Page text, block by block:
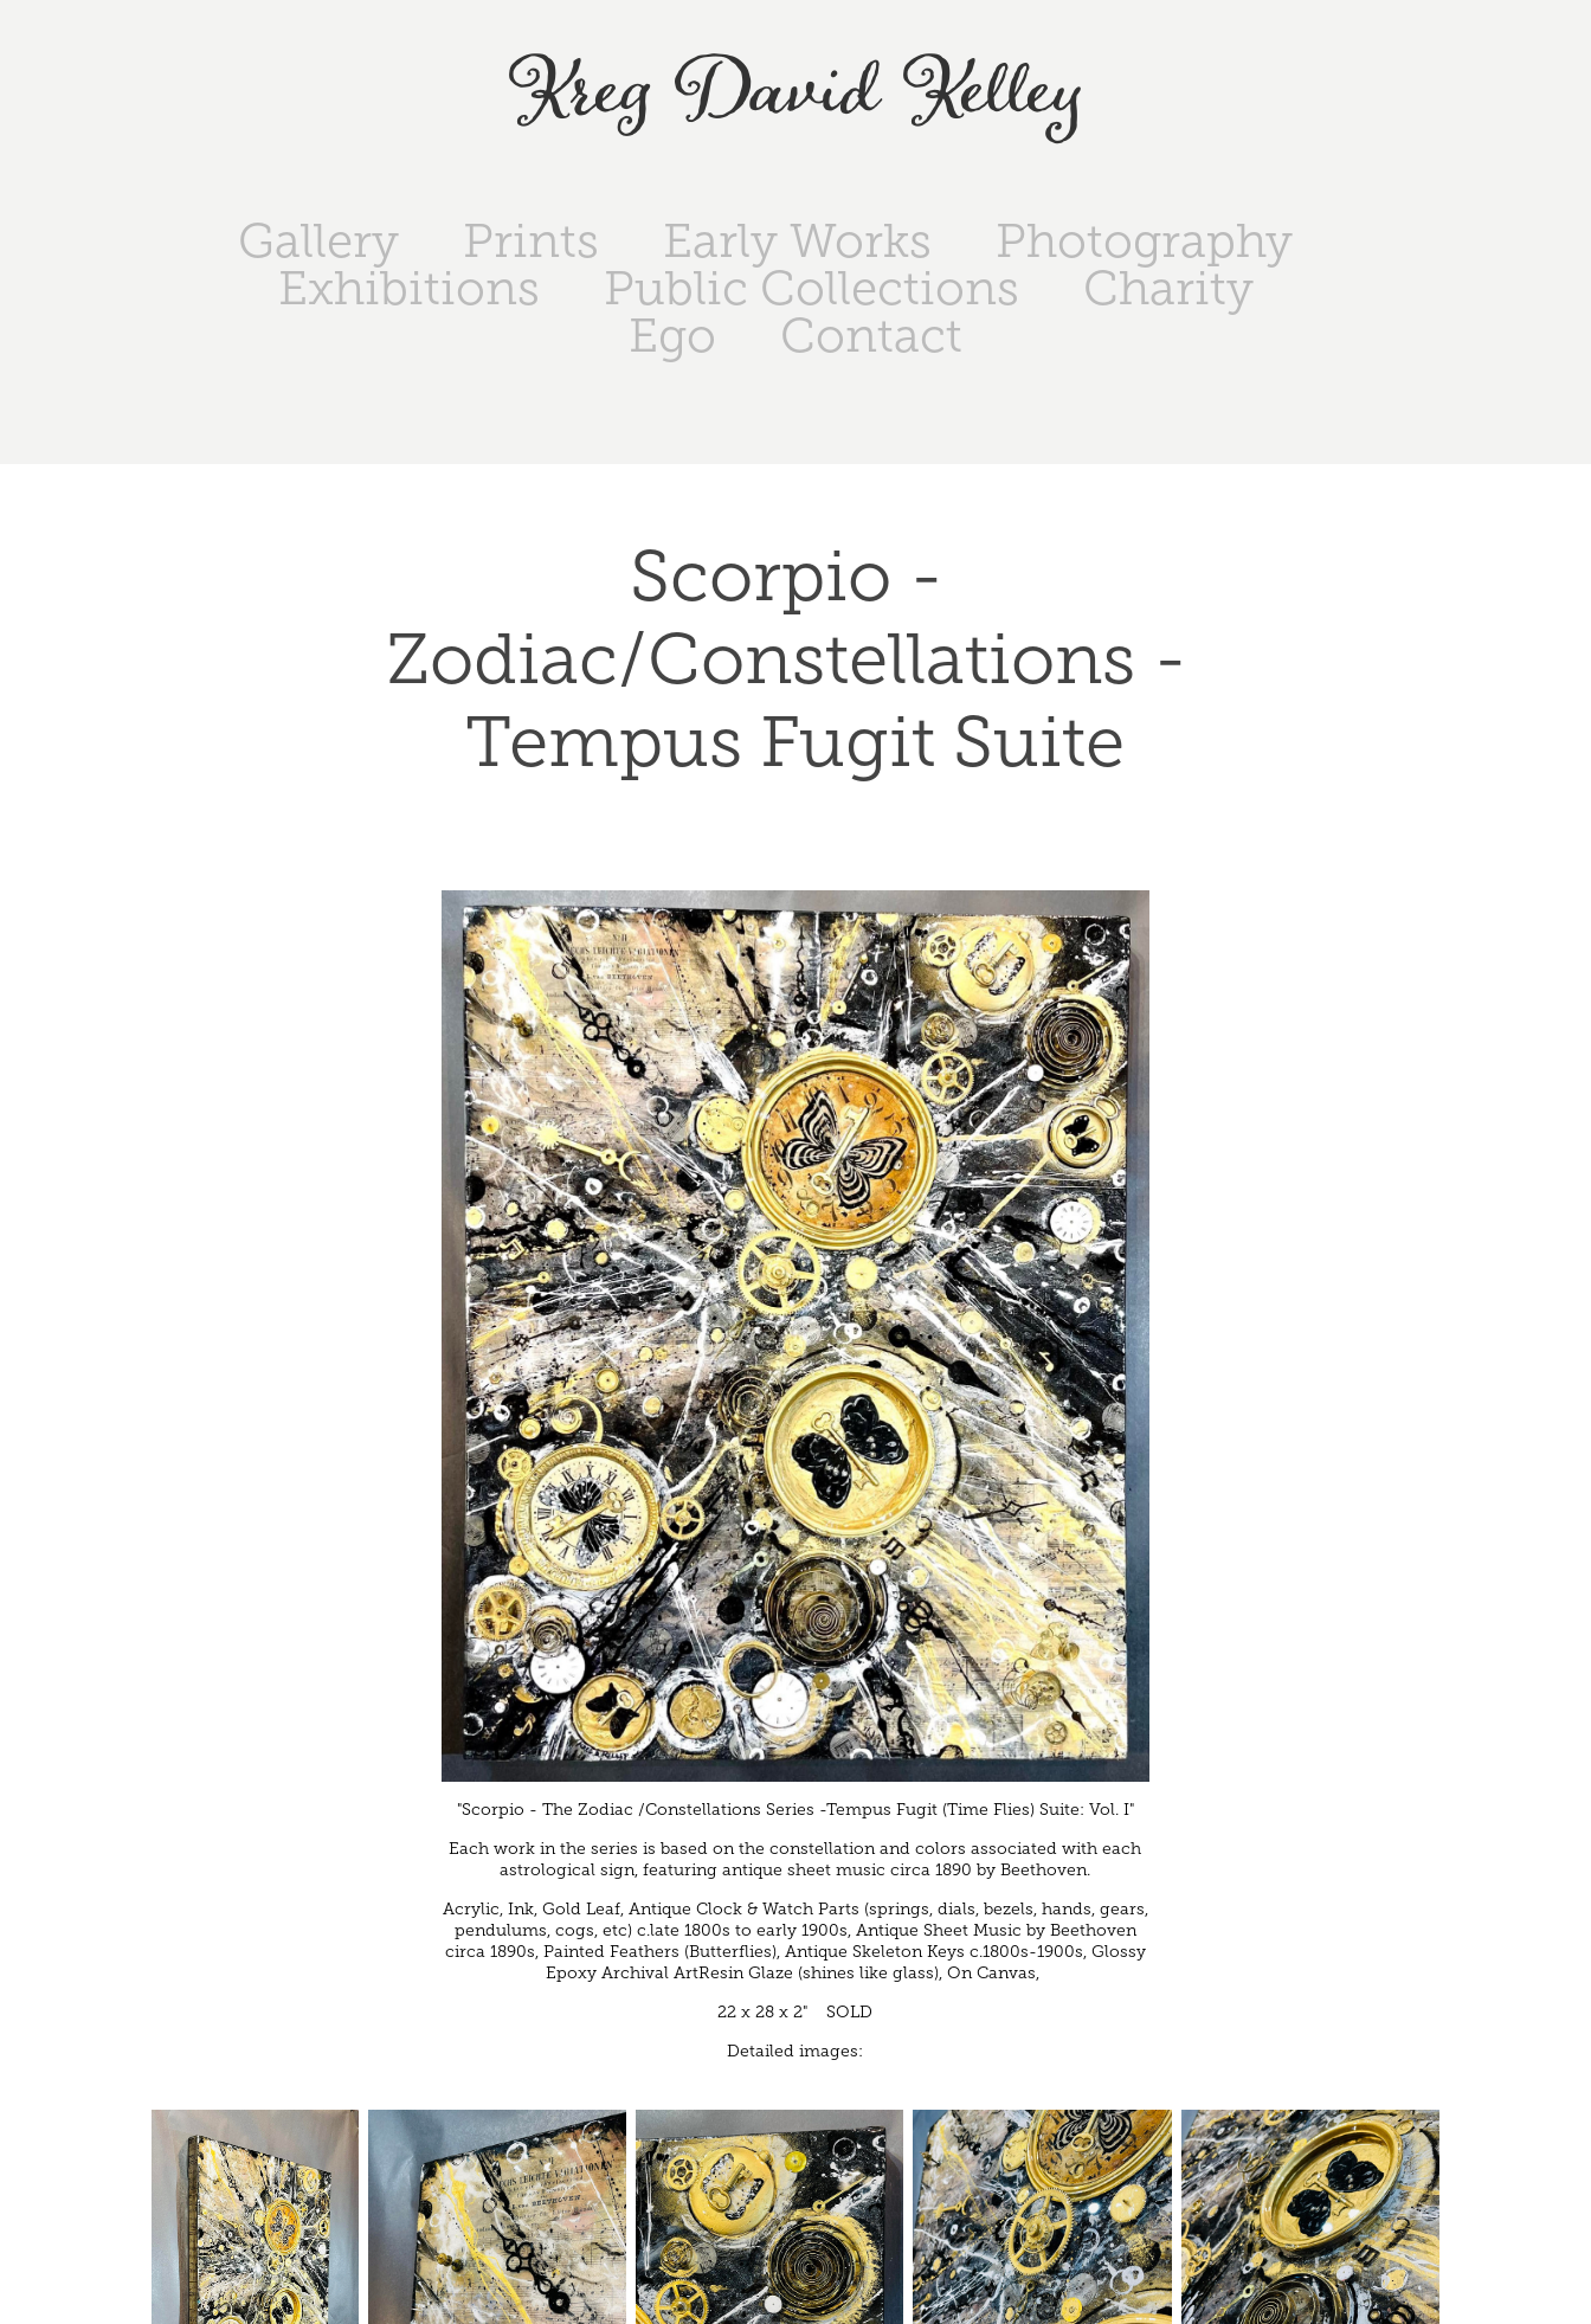
Kreg David Kelley
Gallery Prints Early Works
Photography
Exhibitions
Public Collections
Charity
Ego
Contact
Scorpio -
Zodiac/Constellations -
Tempus Fugit Suite
"Scorpio - The Zodiac /Constellations Series -Tempus Fugit (Time Flies) Suite: Vol. I"
Each work in the series is based on the constellation and colors associated with each
astrological sign, featuring antique sheet music circa 1890 by Beethoven.
Acrylic, Ink, Gold Leaf, Antique Clock & Watch Parts (springs, dials, bezels, hands, gears,
pendulums, cogs, etc) c.late 1800s to early 1900s, Antique Sheet Music by Beethoven
circa 1890s, Painted Feathers (Butterflies), Antique Skeleton Keys c.1800s-1900s, Glossy
Epoxy Archival ArtResin Glaze (shines like glass), On Canvas,
22 x 28 x 2" SOLD
Detailed images: